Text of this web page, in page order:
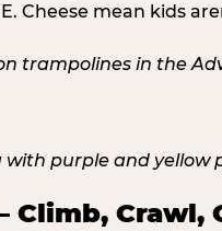
Cheese mean kids
Crawl,